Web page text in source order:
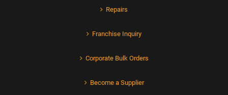
Repairs
Franchise Inquiry
Corporate Bulk Orders
Become a Supplier